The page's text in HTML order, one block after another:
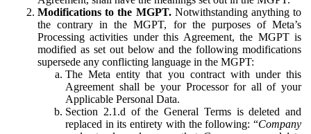
Modifications to the MGPT.Notwithstanding anything to
the contrary in the MGPT, for the purposes of Meta’s
Processing activities under this Agreement, the MGPT is
modified as set out below and the following modifications
supersede any conflicting language in the MGPT:
The Meta entity that you contract with under this
Agreement shall be your Processor for all of your
Applicable Personal Data.
Section 2.1.d of the General Terms is deleted and
replaced in its entirety with the following: “Company